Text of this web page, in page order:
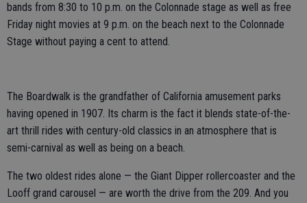
bands from 8:30 to 10 p.m. on the Colonnade stage as well as free
Friday night movies at 9 p.m. on the beach next to the Colonnade
Stage without paying a cent to attend.
The Boardwalk is the grandfather of California amusement parks
having opened in 1907. Its charm is the fact it blends state-of-the-
art thrill rides with century-old classics in an atmosphere that is
semi-carnival as well as being on a beach.
The two oldest rides alone — the Giant Dipper rollercoaster and the
Looff grand carousel — are worth the drive from the 209. And you